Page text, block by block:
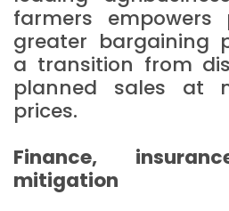
farmers empowers
greater bargaining
a transition from
planned sales at
prices.
Finance,
mitigation